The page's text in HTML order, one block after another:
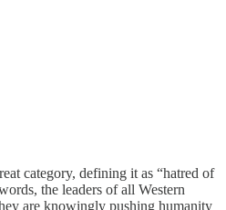
category, defining it as “hatred of
the leaders of all Western
are knowingly pushing humanity